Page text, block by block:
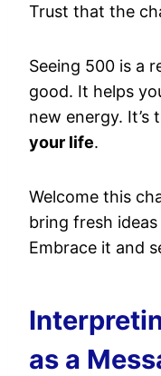
Trust that the
Seeing 500 is a
good. It helps
new energy. It’s
your life.
Welcome this
bring fresh
Embrace it and
as a